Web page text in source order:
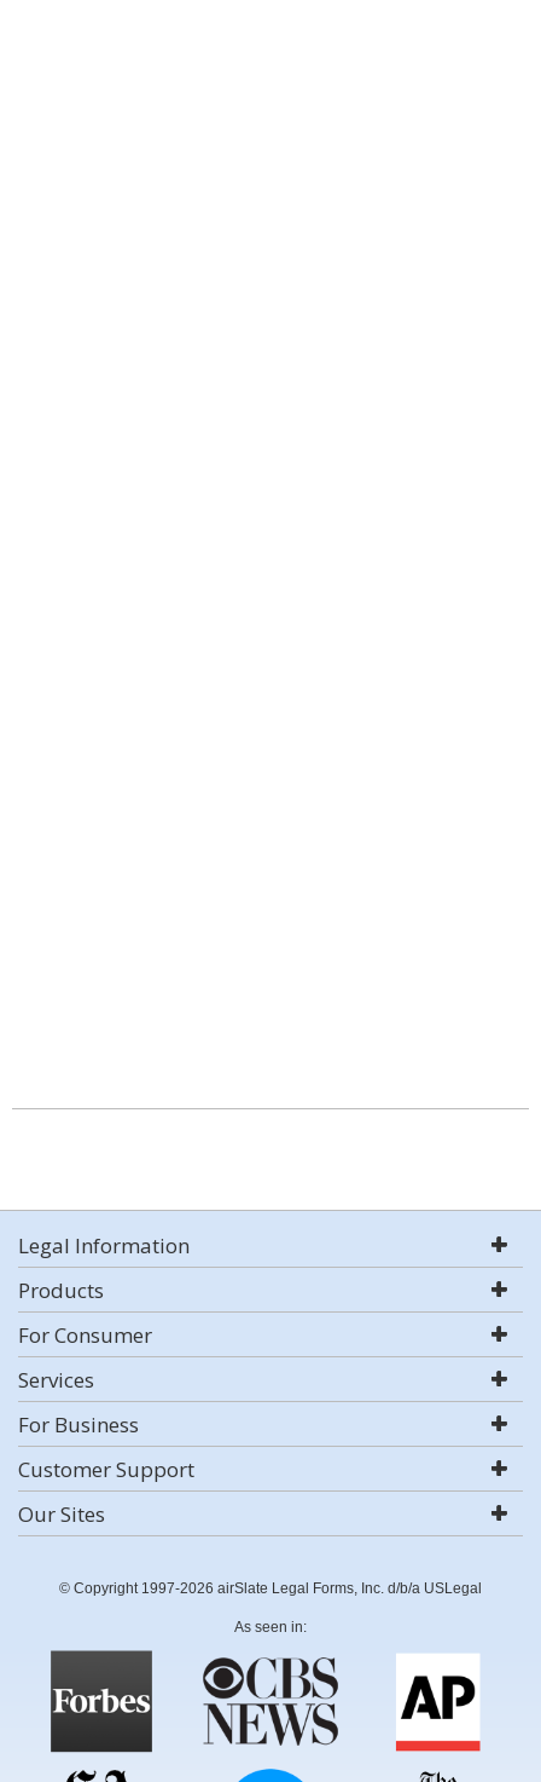
Legal Information
Products
For Consumer
Services
For Business
Customer Support
Our Sites
© Copyright 1997-2026 airSlate Legal Forms, Inc. d/b/a USLegal
As seen in: